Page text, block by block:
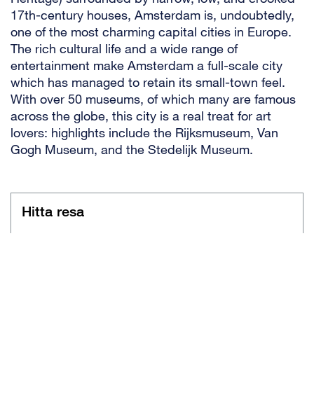
17th-century houses, Amsterdam is, undoubtedly,
one of the most charming capital cities in Europe.
The rich cultural life and a wide range of
entertainment make Amsterdam a full-scale city
which has managed to retain its small-town feel.
With over 50 museums, of which many are famous
across the globe, this city is a real treat for art
lovers: highlights include the Rijksmuseum, Van
Gogh Museum, and the Stedelijk Museum.
Hitta resa